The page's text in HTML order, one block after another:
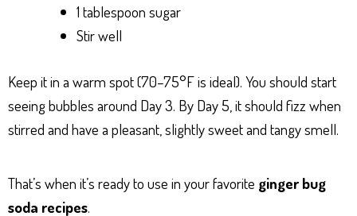
1 tablespoon sugar
Stir well
Keep it in a warm spot (70–75°F is ideal). You should start
seeing bubbles around Day 3. By Day 5, it should fizz when
stirred and have a pleasant, slightly sweet and tangy smell.
That’s when it’s ready to use in your favorite ginger bug
soda recipes.